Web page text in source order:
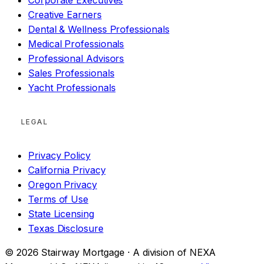
Creative Earners
Dental & Wellness Professionals
Medical Professionals
Professional Advisors
Sales Professionals
Yacht Professionals
LEGAL
Privacy Policy
California Privacy
Oregon Privacy
Terms of Use
State Licensing
Texas Disclosure
© 2026 Stairway Mortgage · A division of NEXA